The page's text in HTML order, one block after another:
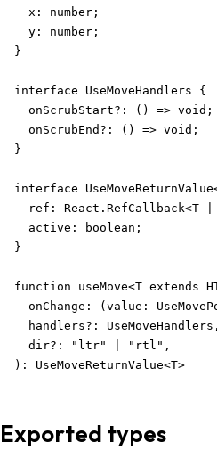
  x: number;
  y: number;
}
interface UseMoveHandlers {
  onScrubStart?: () => void;
  onScrubEnd?: () => void;
}
interface
ref: React.RefCallback<T |
  active: boolean;
}
function useMove<T extends
onChange: (value:
  handlers?: UseMoveHandlers,
  dir?: "ltr" | "rtl",
): UseMoveReturnValue<T>
Exported types